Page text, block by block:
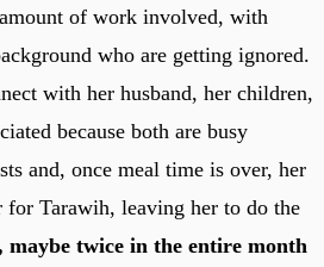
of work involved, with
who are getting ignored.
with her husband, her children,
because both are busy
and, once meal time is over, her
for Tarawih, leaving her to do the
maybe twice in the entire month